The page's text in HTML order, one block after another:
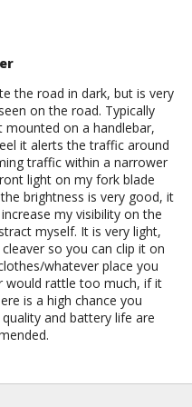
the road in dark, but is very
on the road. Typically
on a handlebar,
it alerts the traffic around
traffic within a narrower
light on my fork blade
brightness is very good, it
my visibility on the
myself. It is very light,
so you can clip it on
whatever place you
would rattle too much, if it
is a high chance you
and battery life are